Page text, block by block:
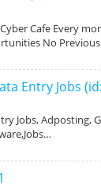
Cafe Every
No
Entry Jobs
Jobs, Adposting,